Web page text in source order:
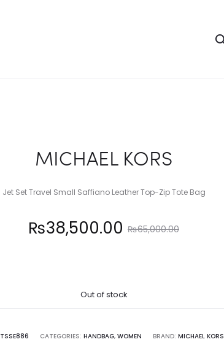
MICHAEL KORS
Jet Set Travel Small Saffiano Leather Top-Zip Tote Bag
₨65,000.00
Original
was:
₨38,500.00
Out of stock
TSSE886 CATEGORIES: HANDBAG, WOMEN BRAND: MICHAEL KORS